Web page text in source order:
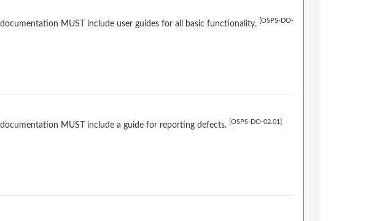
MUST include user guides for all basic functionality. [OSPS-DO-
MUST include a guide for reporting defects. [OSPS-DO-02.01]